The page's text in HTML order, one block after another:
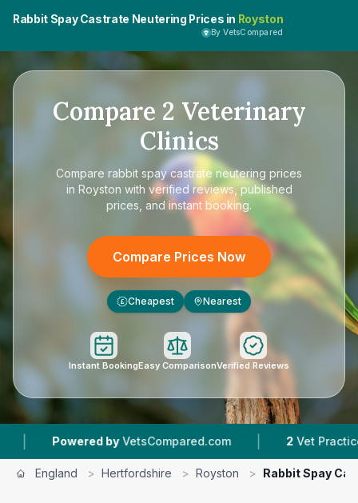
Rabbit Spay Castrate Neutering Prices in Royston
By VetsCompared
Compare 2 Veterinary
Clinics
Compare rabbit spay castrate neutering prices
in Royston with verified reviews, published
prices, and instant booking.
Compare Prices Now
£ Cheapest Nearest
Instant BookingEasy ComparisonVerified Reviews
Powered by VetsCompared.com | Vet Practices
England > Hertfordshire > Royston > Rabbit Spay